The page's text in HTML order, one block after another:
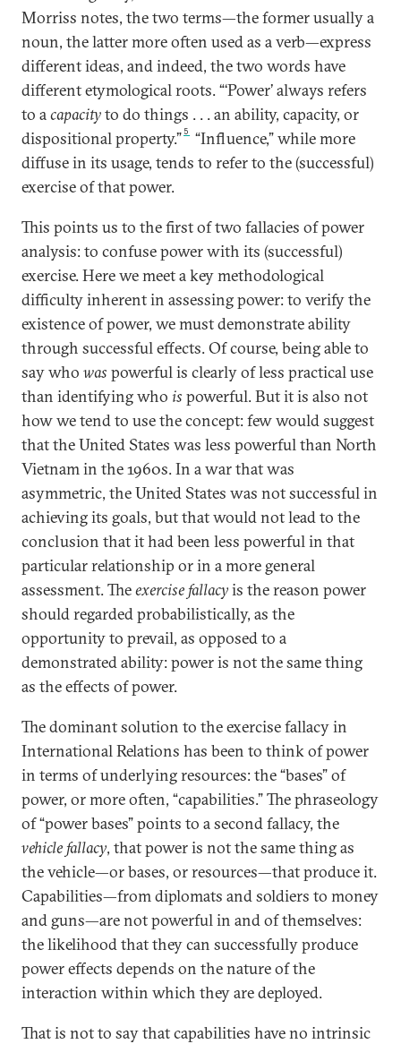
Morriss notes, the two terms—the former usually a
noun, the latter more often used as a verb—express
different ideas, and indeed, the two words have
different etymological roots. “‘Power’ always refers
to acapacityto do things . . . an ability, capacity, or
dispositional property.” 5
“Influence,” while more
diffuse in its usage, tends to refer to the (successful)
exercise of that power.
This points us to the first of two fallacies of power
analysis: to confuse power with its (successful)
exercise. Here we meet a key methodological
difficulty inherent in assessing power: to verify the
existence of power, we must demonstrate ability
through successful effects. Of course, being able to
say who was powerful is clearly of less practical use
than identifying who is powerful. But it is also not
how we tend to use the concept: few would suggest
that the United States was less powerful than North
Vietnam in the 1960s. In a war that was
asymmetric, the United States was not successful in
achieving its goals, but that would not lead to the
conclusion that it had been less powerful in that
particular relationship or in a more general
assessment. Theexercise fallacyis the reason power
should regarded probabilistically, as the
opportunity to prevail, as opposed to a
demonstrated ability: power is not the same thing
as the effects of power.
The dominant solution to the exercise fallacy in
International Relations has been to think of power
in terms of underlying resources: the “bases” of
power, or more often, “capabilities.” The phraseology
of “power bases” points to a second fallacy, the
vehicle fallacy, that power is not the same thing as
the vehicle—or bases, or resources—that produce it.
Capabilities—from diplomats and soldiers to money
and guns—are not powerful in and of themselves:
the likelihood that they can successfully produce
power effects depends on the nature of the
interaction within which they are deployed.
That is not to say that capabilities have no intrinsic